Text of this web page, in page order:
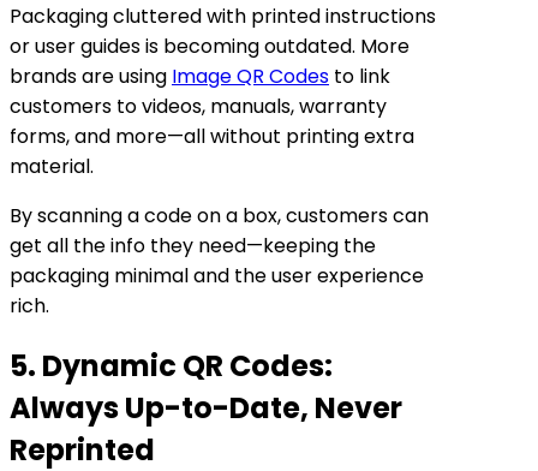
Packaging cluttered with printed instructions
or user guides is becoming outdated. More
brands are using Image QR Codes to link
customers to videos, manuals, warranty
forms, and more—all without printing extra
material.
By scanning a code on a box, customers can
get all the info they need—keeping the
packaging minimal and the user experience
rich.
5. Dynamic QR Codes:
Always Up-to-Date, Never
Reprinted